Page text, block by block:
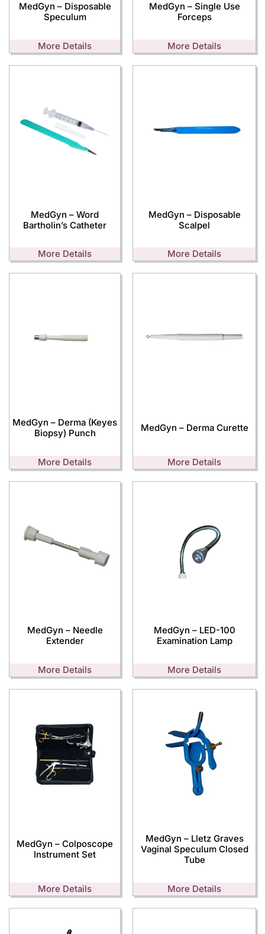
MedGyn – Disposable
Speculum
More Details
MedGyn – Single Use
Forceps
More Details
MedGyn – Word
Bartholin’s Catheter
More Details
MedGyn – Disposable
Scalpel
More Details
MedGyn – Derma (Keyes
Biopsy) Punch
More Details
MedGyn – Derma Curette
More Details
MedGyn – Needle
Extender
More Details
MedGyn – LED-100
Examination Lamp
More Details
MedGyn – Colposcope
Instrument Set
More Details
MedGyn – Lletz Graves
Vaginal Speculum Closed
Tube
More Details